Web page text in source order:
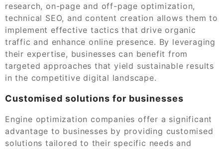
research, on-page and off-page optimization,
technical SEO, and content creation allows them to
implement effective tactics that drive organic
traffic and enhance online presence. By leveraging
their expertise, businesses can benefit from
targeted approaches that yield sustainable results
in the competitive digital landscape.
Customised solutions for businesses
Engine optimization companies offer a significant
advantage to businesses by providing customised
solutions tailored to their specific needs and